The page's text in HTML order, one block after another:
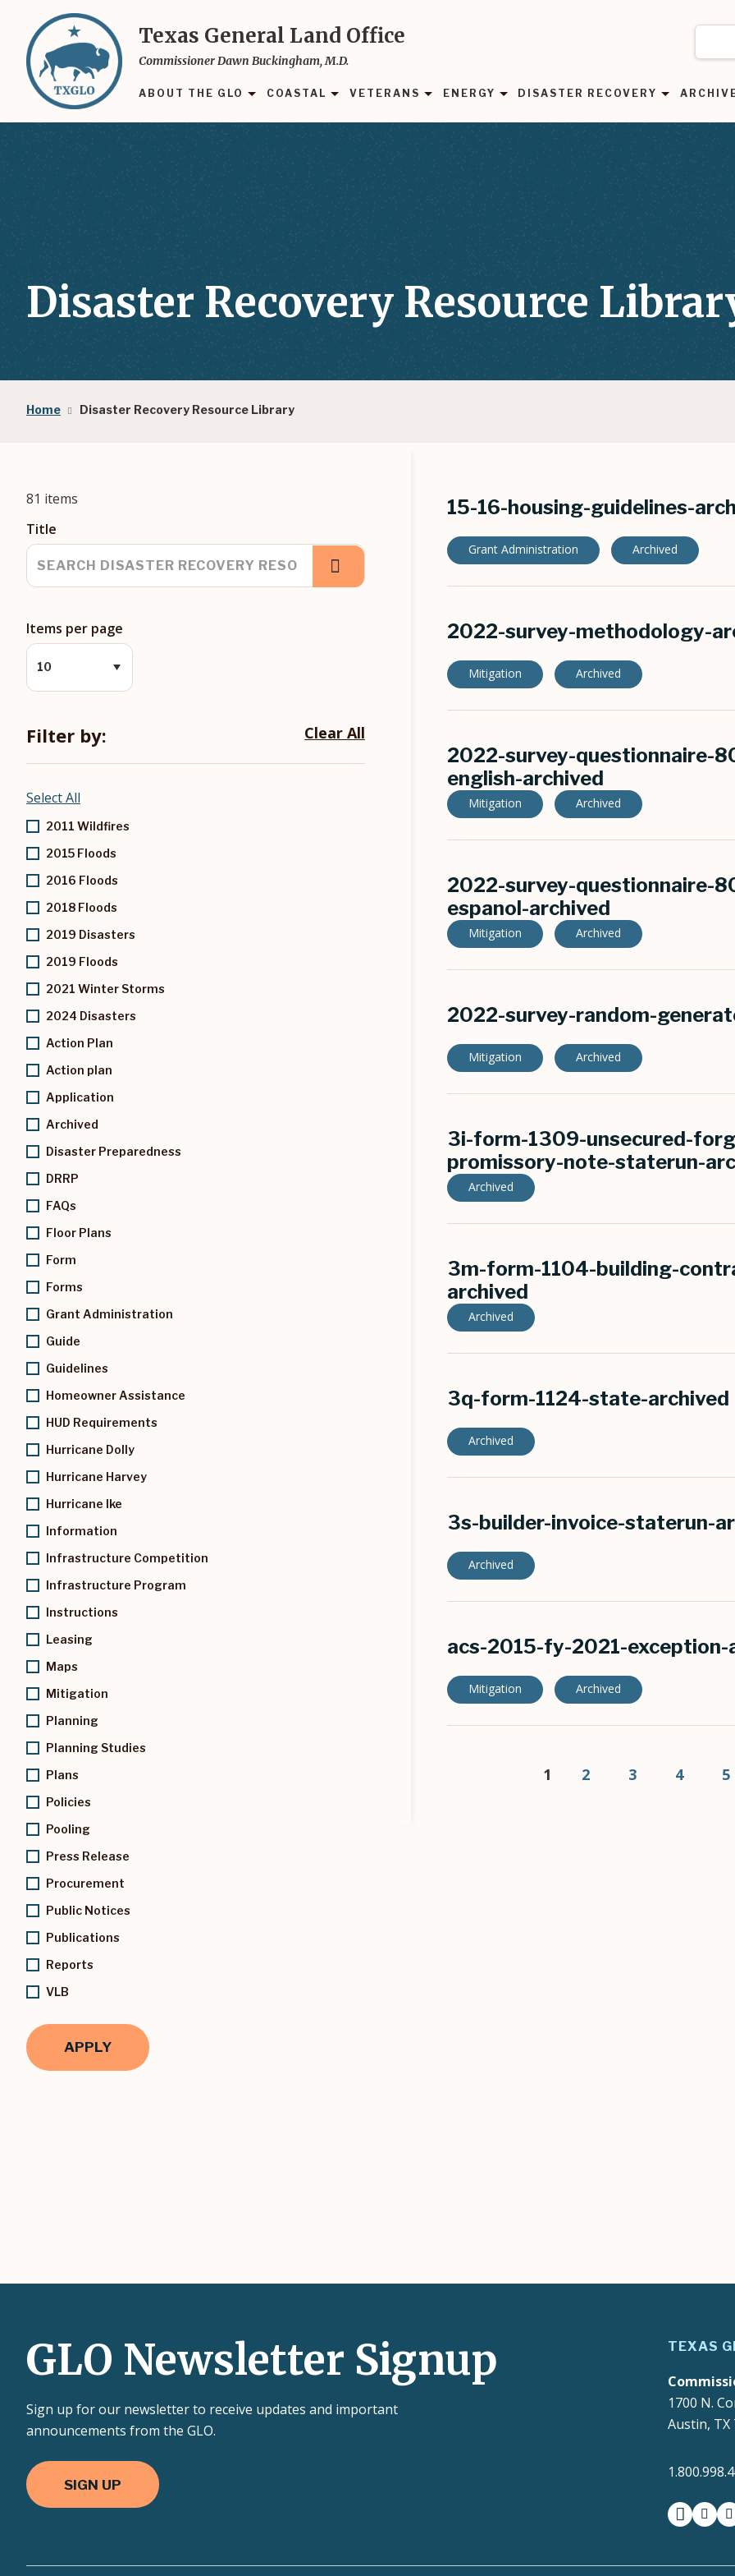
main
content
Texas General Land Office
Commissioner Dawn Buckingham, M.D.
ABOUT THE GLO COASTAL VETERANS ENERGY DISASTER RECOVERY
Breadcrumb
Home Disaster Recovery Resource Library
Disaster Recovery Resource
81 items
Title
Items per page
Filter by:
Select All
2011 Wildfires
2015 Floods
2016 Floods
2018 Floods
2019 Disasters
2019 Floods
2021 Winter Storms
2024 Disasters
Action Plan
Action plan
Application
Archived
Disaster Preparedness
DRRP
FAQs
Floor Plans
Form
Forms
Grant Administration
Guide
Guidelines
Homeowner Assistance
HUD Requirements
Hurricane Dolly
Hurricane Harvey
Hurricane Ike
Information
Infrastructure Competition
Infrastructure Program
Instructions
Leasing
Maps
Mitigation
Planning
Planning Studies
Plans
Policies
Pooling
Press Release
Procurement
Public Notices
Publications
Reports
VLB
Clear All
15-16-housing-guidelines-
Grant Administration Archived
2022-survey-methodology-
Mitigation Archived
2022-survey-questionnaire-
english-archived
Mitigation Archived
2022-survey-questionnaire-
espanol-archived
Mitigation Archived
2022-survey-random-
Mitigation Archived
3i-form-1309-unsecured-
promissory-note-staterun-
Archived
3m-form-1104-building-
archived
Archived
3q-form-1124-state-archived
Archived
3s-builder-invoice-staterun-
Archived
acs-2015-fy-2021-exception-
Mitigation Archived
Current
1 Page
2 Page
3 Page
4 5
GLO Newsletter Signup
Sign up for our newsletter to receive updates and important
announcements from the GLO.
SIGN UP
TEXAS
1700 N.
Austin, TX
facebook